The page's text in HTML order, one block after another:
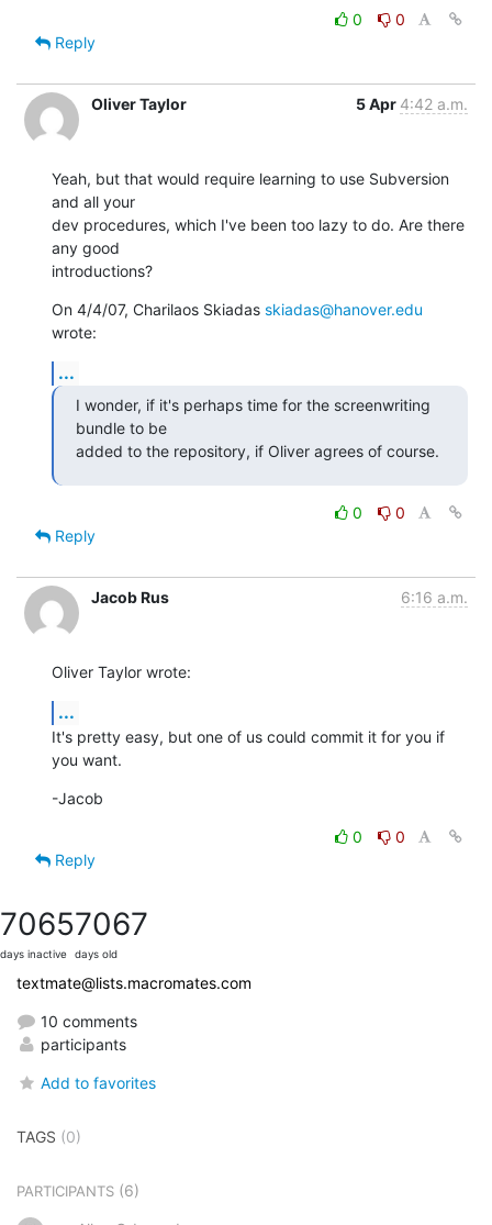
0
0
Reply
Oliver Taylor 5 Apr 4:42 a.m.
Yeah, but that would require learning to use Subversion
and all your
dev procedures, which I've been too lazy to do. Are there
any good
introductions?
On 4/4/07, Charilaos Skiadas skiadas@hanover.edu
wrote:
...
I wonder, if it's perhaps time for the screenwriting
bundle to be
added to the repository, if Oliver agrees of course.
0
0
Reply
Jacob Rus 6:16 a.m.
Oliver Taylor wrote:
...
It's pretty easy, but one of us could commit it for you if
you want.
-Jacob
0
0
Reply
7065
days inactive
7067
days old
textmate@lists.macromates.com
10 comments
participants
Add to favorites
TAGS (0)
PARTICIPANTS (6)